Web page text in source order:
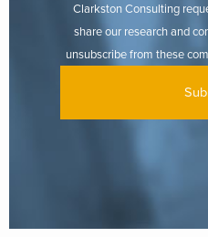
Clarkston Consulting
share our research and
unsubscribe from these